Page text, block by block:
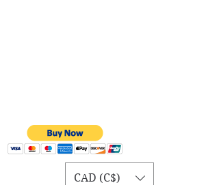
CAD (C$)